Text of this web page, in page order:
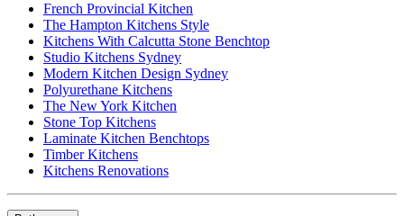
French Provincial Kitchen
The Hampton Kitchens Style
Kitchens With Calcutta Stone Benchtop
Studio Kitchens Sydney
Modern Kitchen Design Sydney
Polyurethane Kitchens
The New York Kitchen
Stone Top Kitchens
Laminate Kitchen Benchtops
Timber Kitchens
Kitchens Renovations